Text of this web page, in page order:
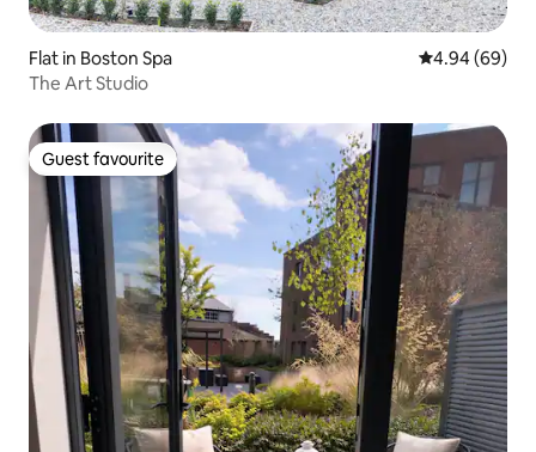
Flat in Boston Spa 4.94 out of 5
4.94 (69)
The Art Studio
Guest favourite
Guest favourite